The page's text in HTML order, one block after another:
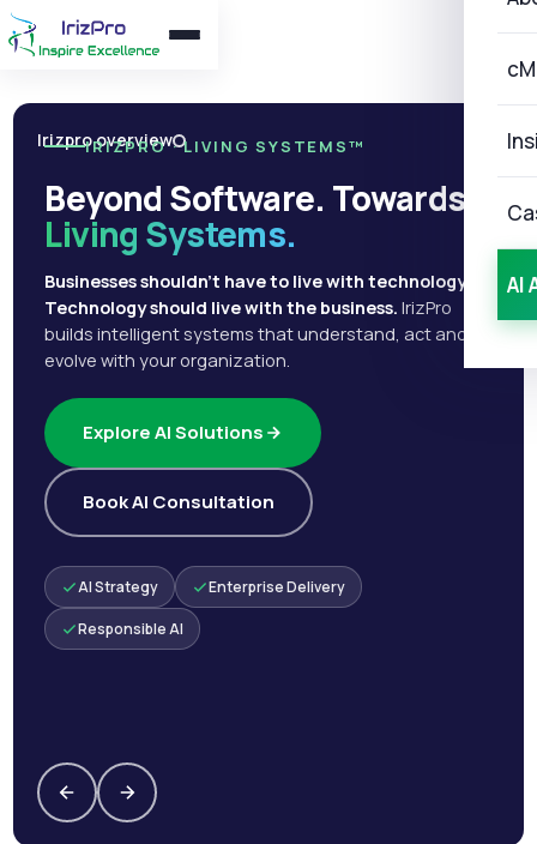
AI
Irizpro overview
IRIZPRO · LIVING SYSTEMS™
Beyond Software. Towards
Living Systems.
Businesses shouldn't have to live with technology.
Technology should live with the business. IrizPro
builds intelligent systems that understand, act and
evolve with your organization.
Explore AI Solutions
Book AI Consultation
AI Strategy Enterprise Delivery
Responsible AI